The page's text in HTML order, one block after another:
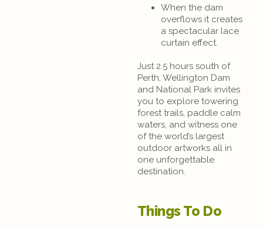
When the dam
overflows it creates
a spectacular lace
curtain effect.
Just 2.5 hours south of
Perth, Wellington Dam
and National Park invites
you to explore towering
forest trails, paddle calm
waters, and witness one
of the world’s largest
outdoor artworks all in
one unforgettable
destination.
Things To Do